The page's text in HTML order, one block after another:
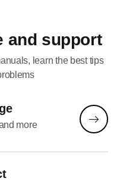
and support
learn the best tips
more